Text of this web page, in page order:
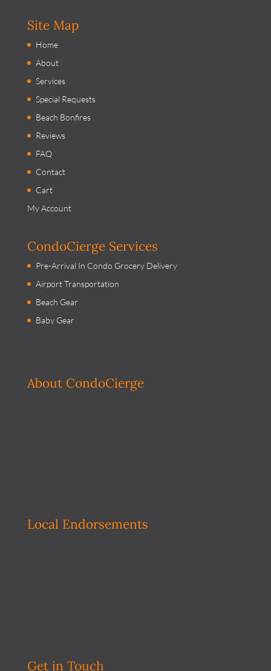
Site Map
Home
About
Services
Special Requests
Beach Bonfires
Reviews
FAQ
Contact
Cart
My Account
CondoCierge Services
Pre-Arrival In Condo Grocery Delivery
Airport Transportation
Beach Gear
Baby Gear
About CondoCierge
Local Endorsements
Get in Touch